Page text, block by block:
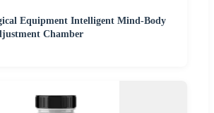
Equipment Intelligent Mind-Body
Chamber